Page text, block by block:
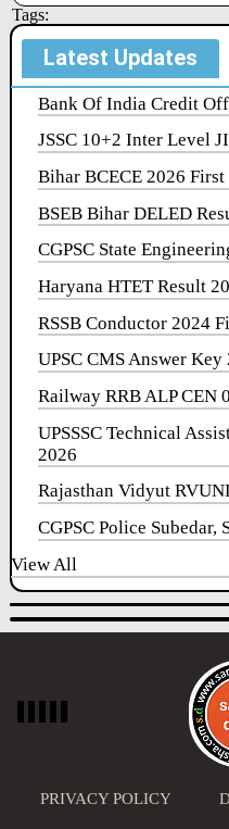
Tags:
Latest Updates
Bank Of India Credit
JSSC 10+2 Inter Level
Bihar BCECE 2026
BSEB Bihar DELED
CGPSC State
Haryana HTET Result
RSSB Conductor 2024
UPSC CMS Answer Key
Railway RRB ALP CEN
UPSSSC Technical
2026
Rajasthan Vidyut
CGPSC Police
View All
PRIVACY POLICY